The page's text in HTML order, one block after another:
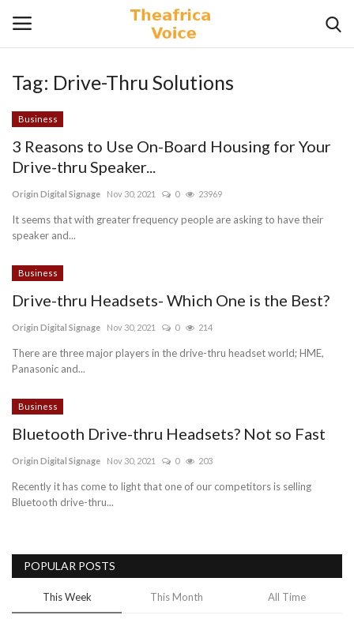
Login Register
Home
Videos
Lifestyle
Fashion
Sitemap
Business
Tag: Drive-Thru Solutions
Business
3 Reasons to Use On-Board Housing for Your
Drive-thru Speaker...
Origin Digital Signage Nov 30, 2021 0 23969
It seems that with greater frequency people are asking to have their
speaker and...
Business
Drive-thru Headsets- Which One is the Best?
Origin Digital Signage Nov 30, 2021 0 214
There are three major players in the drive-thru headset world; HME,
Panasonic and...
Business
Bluetooth Drive-thru Headsets? Not so Fast
Origin Digital Signage Nov 30, 2021 0 203
Recently it has come to light that one of our competitors is selling
Bluetooth drive-thru...
POPULAR POSTS
This Week This Month All Time